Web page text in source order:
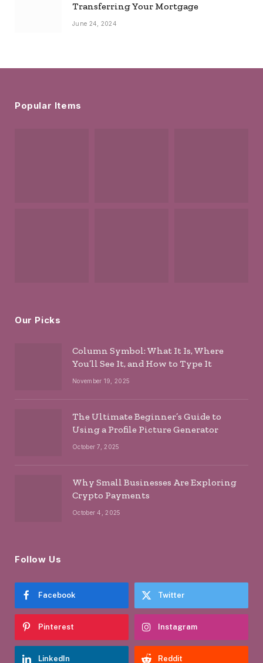
Transferring Your Mortgage
June 24, 2024
Popular Items
Our Picks
Column Symbol: What It Is, Where
You’ll See It, and How to Type It
November 19, 2025
The Ultimate Beginner’s Guide to
Using a Profile Picture Generator
October 7, 2025
Why Small Businesses Are Exploring
Crypto Payments
October 4, 2025
Follow Us
Facebook Twitter
Pinterest Instagram
LinkedIn Reddit